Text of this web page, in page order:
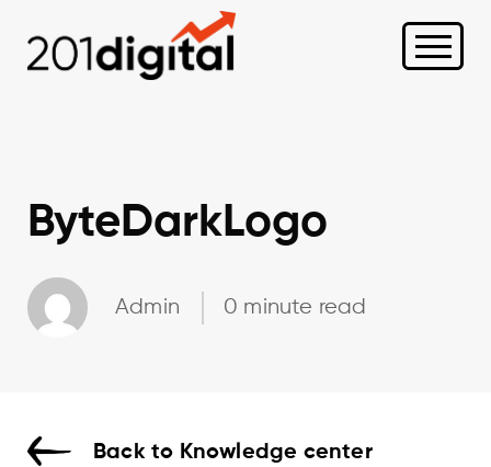
ByteDarkLogo
Admin 0 minute read
Back to Knowledge center